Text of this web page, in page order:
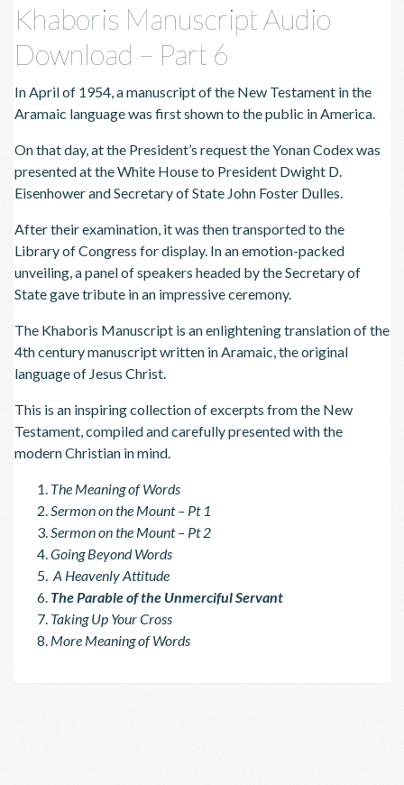
Khaboris Manuscript Audio
Download – Part 6
In April of 1954, a manuscript of the New Testament in the
Aramaic language was first shown to the public in America.
On that day, at the President’s request the Yonan Codex was
presented at the White House to President Dwight D.
Eisenhower and Secretary of State John Foster Dulles.
After their examination, it was then transported to the
Library of Congress for display. In an emotion-packed
unveiling, a panel of speakers headed by the Secretary of
State gave tribute in an impressive ceremony.
The Khaboris Manuscript is an enlightening translation of the
4th century manuscript written in Aramaic, the original
language of Jesus Christ.
This is an inspiring collection of excerpts from the New
Testament, compiled and carefully presented with the
modern Christian in mind.
The Meaning of Words
Sermon on the Mount – Pt 1
Sermon on the Mount – Pt 2
Going Beyond Words
A Heavenly Attitude
The Parable of the Unmerciful Servant
Taking Up Your Cross
More Meaning of Words